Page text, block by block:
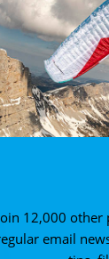
12,000 other
email